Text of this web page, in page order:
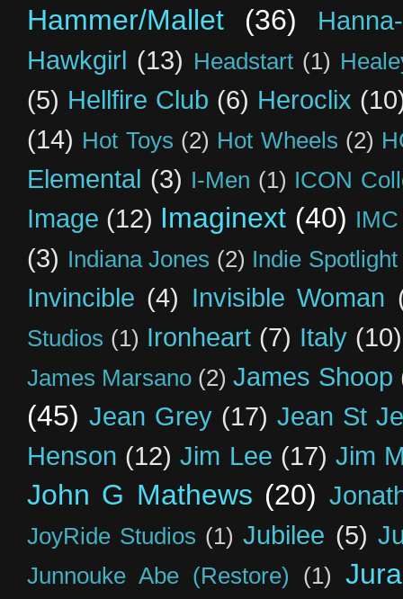
Hammer/Mallet (36)
Hawkgirl (13) Headstart (1)
(5) Hellfire Club (6) Heroclix
(14) Hot Toys (2) Hot Wheels (2)
Elemental (3) I-Men (1) ICON
Image (12) Imaginext (40)
(3) Indiana Jones (2) Indie Spotlight
Invincible (4) Invisible Woman
Studios (1) Ironheart (7) Italy (10)
James Marsano (2) James Shoop
(45) Jean Grey (17) Jean St
Henson (12) Jim Lee (17) Jim
John G Mathews (20)
JoyRide Studios (1) Jubilee (5)
Junnouke Abe (Restore) (1)